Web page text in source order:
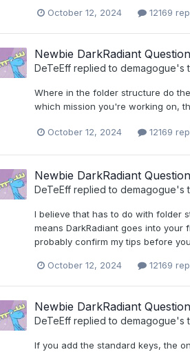
October 12, 2024 12169
Newbie DarkRadiant
DeTeEff replied to demagogue's
Where in the folder structure do
which mission you're working on,
October 12, 2024 12169
Newbie DarkRadiant
DeTeEff replied to demagogue's
I believe that has to do with folder
means DarkRadiant goes into
probably confirm my tips before
October 12, 2024 12169
Newbie DarkRadiant
DeTeEff replied to demagogue's
If you add the standard keys, the